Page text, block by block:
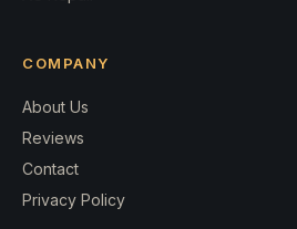
COMPANY
About Us
Reviews
Contact
Privacy Policy